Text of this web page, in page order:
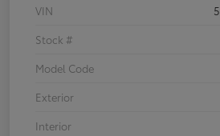
VIN
Stock #
Model Code
Exterior
Interior